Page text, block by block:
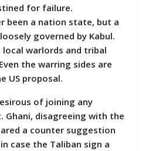
for failure.
been a nation state, but a
governed by Kabul.
warlords and tribal
the warring sides are
US proposal.
of joining any
Ghani, disagreeing with the
a counter suggestion
case the Taliban sign a